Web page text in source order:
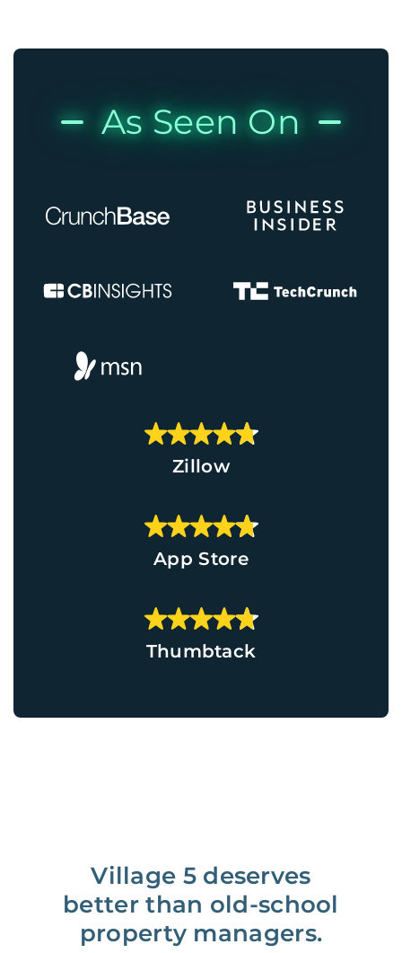
As Seen On
Zillow
App Store
Thumbtack
Village 5 deserves
better than old-school
property managers.